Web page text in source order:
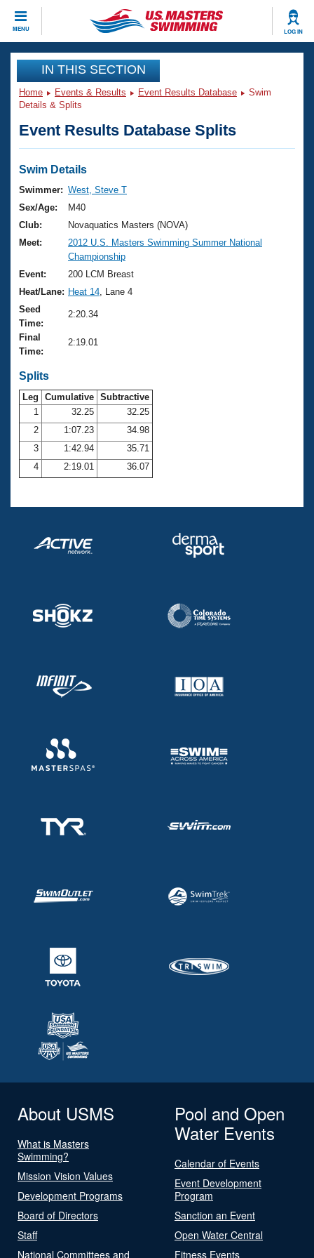
MENU LOG IN
CLOSE
Training
Workout Library
Articles And Videos
Swimming 101
Training Plans
Swimming Guides
Video Stroke Analysis
Club Finder
Workout Tracking
SWIMMER Magazine
Events
Virtual And Fitness Events
2026 Summer Nationals
National Championships
Results And Rankings
Records
Eligibility Policy
Club Finder
Workout Library
About Us
What Is Masters Swimming?
USMS Community
Logo Merchandise
Open Water Central
Club Central
Coach Central
Volunteer Central
Adult Learn-To-Swim Central
Join
IN THIS SECTION
Home Events & Results Event Results Database
Swim
Details & Splits
Event Results Database Splits
Swim Details
Swimmer: West, Steve T
Sex/Age:
M40
Club:
Novaquatics Masters (NOVA)
Meet:
2012 U.S. Masters Swimming Summer National
Championship
Event:
200 LCM Breast
Heat/Lane: Heat 14 , Lane 4
Seed
Time:
2:20.34
Final
Time:
2:19.01
Splits
Leg Cumulative Subtractive
1
32.25
32.25
2
1:07.23
34.98
3
1:42.94
35.71
4
2:19.01 36.07
About USMS
What is Masters
Swimming?
Mission Vision Values
Development Programs
Board of Directors
Staff
National Committees and
Pool and Open
Water Events
Calendar of Events
Event Development
Program
Sanction an Event
Open Water Central
Fitness Events